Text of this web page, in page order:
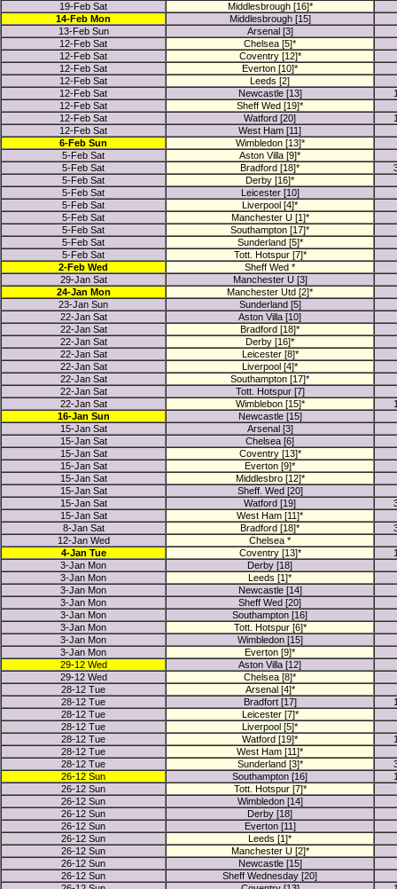
19-Feb Sat
Middlesbrough [16]*
14-Feb Mon
Middlesbrough [15]
13-Feb Sun
Arsenal [3]
12-Feb Sat
Chelsea [5]*
12-Feb Sat
Coventry [12]*
12-Feb Sat
Everton [10]*
12-Feb Sat
Leeds [2]
12-Feb Sat
Newcastle [13]
12-Feb Sat
Sheff Wed [19]*
12-Feb Sat
Watford [20]
12-Feb Sat
West Ham [11]
6-Feb Sun
Wimbledon [13]*
5-Feb Sat
Aston Villa [9]*
5-Feb Sat
Bradford [18]*
5-Feb Sat
Derby [16]*
5-Feb Sat
Leicester [10]
5-Feb Sat
Liverpool [4]*
5-Feb Sat
Manchester U [1]*
5-Feb Sat
Southampton [17]*
5-Feb Sat
Sunderland [5]*
5-Feb Sat
Tott. Hotspur [7]*
2-Feb Wed
Sheff Wed *
29-Jan Sat
Manchester U [3]
24-Jan Mon
Manchester Utd [2]*
23-Jan Sun
Sunderland [5]
22-Jan Sat
Aston Villa [10]
22-Jan Sat
Bradford [18]*
22-Jan Sat
Derby [16]*
22-Jan Sat
Leicester [8]*
22-Jan Sat
Liverpool [4]*
22-Jan Sat
Southampton [17]*
22-Jan Sat
Tott. Hotspur [7]
22-Jan Sat
Wimblebon [15]*
16-Jan Sun
Newcastle [15]
15-Jan Sat
Arsenal [3]
15-Jan Sat
Chelsea [6]
15-Jan Sat
Coventry [13]*
15-Jan Sat
Everton [9]*
15-Jan Sat
Middlesbro [12]*
15-Jan Sat
Sheff. Wed [20]
15-Jan Sat
Watford [19]
15-Jan Sat
West Ham [11]*
8-Jan Sat
Bradford [18]*
12-Jan Wed
Chelsea *
4-Jan Tue
Coventry [13]*
3-Jan Mon
Derby [18]
3-Jan Mon
Leeds [1]*
3-Jan Mon
Newcastle [14]
3-Jan Mon
Sheff Wed [20]
3-Jan Mon
Southampton [16]
3-Jan Mon
Tott. Hotspur [6]*
3-Jan Mon
Wimbledon [15]
3-Jan Mon
Everton [9]*
29-12 Wed
Aston Villa [12]
29-12 Wed
Chelsea [8]*
28-12 Tue
Arsenal [4]*
28-12 Tue
Bradfort [17]
28-12 Tue
Leicester [7]*
28-12 Tue
Liverpool [5]*
28-12 Tue
Watford [19]*
28-12 Tue
West Ham [11]*
28-12 Tue
Sunderland [3]*
26-12 Sun
Southampton [16]
26-12 Sun
Tott. Hotspur [7]*
26-12 Sun
Wimbledon [14]
26-12 Sun
Derby [18]
26-12 Sun
Everton [11]
26-12 Sun
Leeds [1]*
26-12 Sun
Manchester U [2]*
26-12 Sun
Newcastle [15]
26-12 Sun
Sheff Wednesday [20]